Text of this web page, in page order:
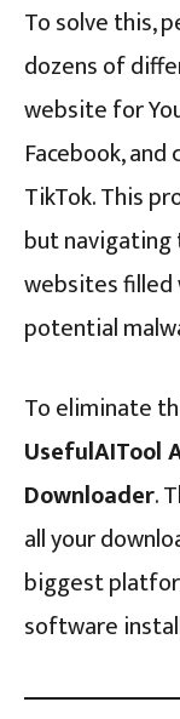
To solve this,
dozens of
website for
Facebook,
TikTok. This
but
websites filled
potential
To eliminate
UsefulAITool
Downloader.
all your
biggest
software